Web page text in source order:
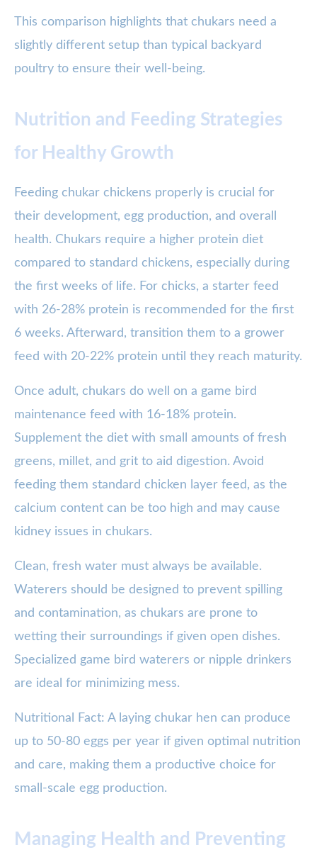
This comparison highlights that chukars need a
slightly different setup than typical backyard
poultry to ensure their well-being.
Nutrition and Feeding Strategies
for Healthy Growth
Feeding chukar chickens properly is crucial for
their development, egg production, and overall
health. Chukars require a higher protein diet
compared to standard chickens, especially during
the first weeks of life. For chicks, a starter feed
with 26-28% protein is recommended for the first
6 weeks. Afterward, transition them to a grower
feed with 20-22% protein until they reach maturity.
Once adult, chukars do well on a game bird
maintenance feed with 16-18% protein.
Supplement the diet with small amounts of fresh
greens, millet, and grit to aid digestion. Avoid
feeding them standard chicken layer feed, as the
calcium content can be too high and may cause
kidney issues in chukars.
Clean, fresh water must always be available.
Waterers should be designed to prevent spilling
and contamination, as chukars are prone to
wetting their surroundings if given open dishes.
Specialized game bird waterers or nipple drinkers
are ideal for minimizing mess.
Nutritional Fact: A laying chukar hen can produce
up to 50-80 eggs per year if given optimal nutrition
and care, making them a productive choice for
small-scale egg production.
Managing Health and Preventing